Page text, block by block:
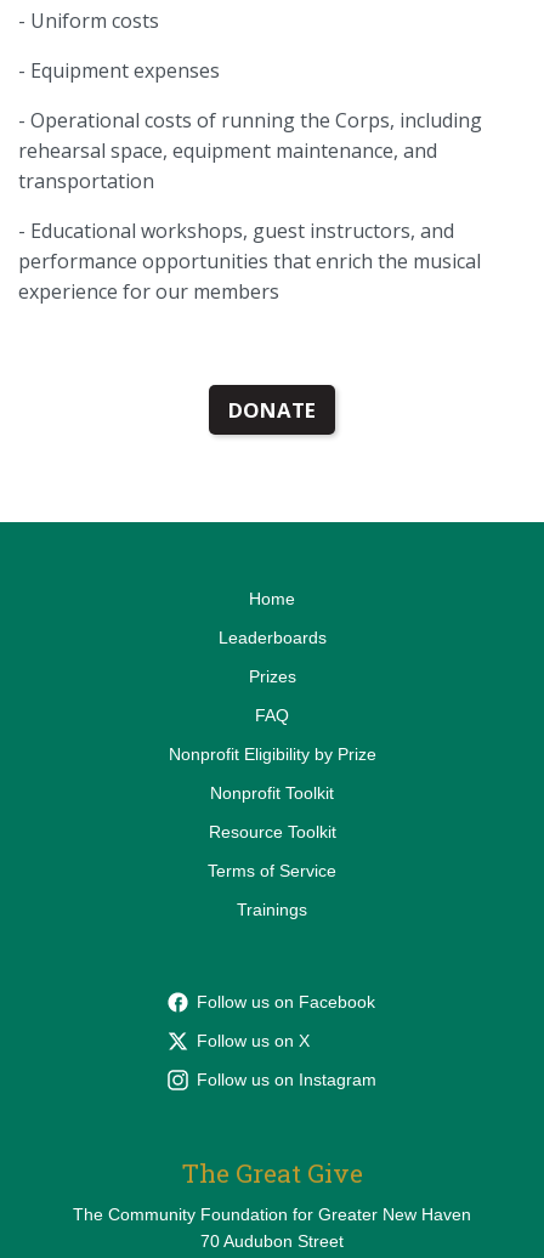
- Uniform costs
- Equipment expenses
- Operational costs of running the Corps, including
rehearsal space, equipment maintenance, and
transportation
- Educational workshops, guest instructors, and
performance opportunities that enrich the musical
experience for our members
DONATE
Home
Leaderboards
Prizes
FAQ
Nonprofit Eligibility by Prize
Nonprofit Toolkit
Resource Toolkit
Terms of Service
Trainings
Follow us on Facebook
Follow us on X
Follow us on Instagram
The Great Give
The Community Foundation for Greater New Haven
70 Audubon Street